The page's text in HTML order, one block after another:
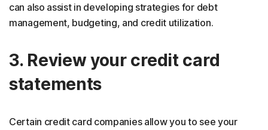
can also assist in developing strategies for debt
management, budgeting, and credit utilization.
3. Review your credit card
statements
Certain credit card companies allow you to see your